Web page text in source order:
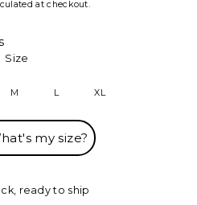
priceat checkout.
Size
M L XL
my size?
ready to ship